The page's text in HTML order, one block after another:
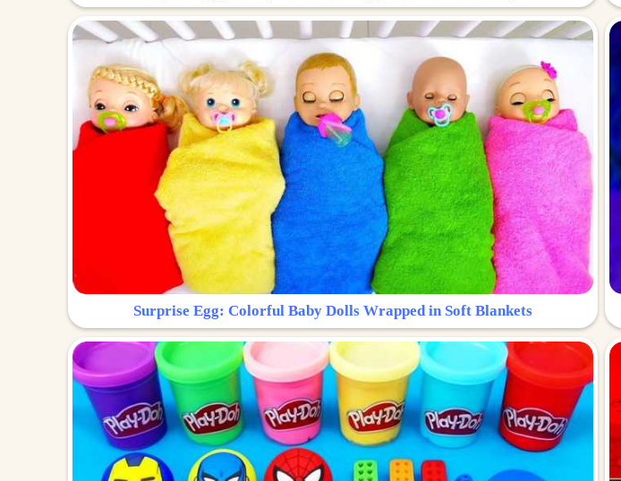
Surprise Egg: Colorful Baby Dolls Wrapped in Soft Blankets